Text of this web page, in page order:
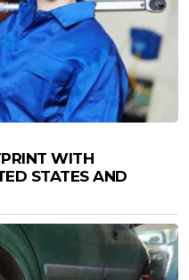
WITH
STATES AND